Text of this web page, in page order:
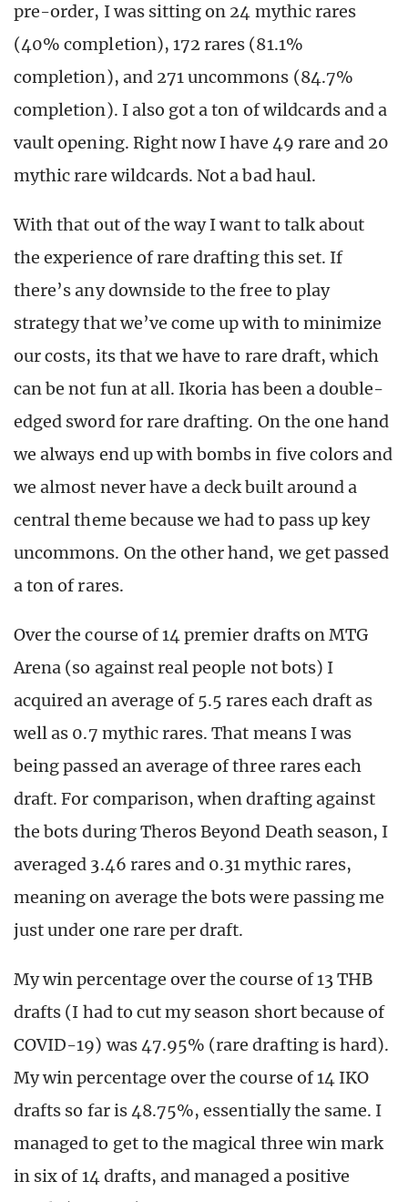
pre-order, I was sitting on 24 mythic rares
(40% completion), 172 rares (81.1%
completion), and 271 uncommons (84.7%
completion). I also got a ton of wildcards and a
vault opening. Right now I have 49 rare and 20
mythic rare wildcards. Not a bad haul.
With that out of the way I want to talk about
the experience of rare drafting this set. If
there’s any downside to the free to play
strategy that we’ve come up with to minimize
our costs, its that we have to rare draft, which
can be not fun at all. Ikoria has been a double-
edged sword for rare drafting. On the one hand
we always end up with bombs in five colors and
we almost never have a deck built around a
central theme because we had to pass up key
uncommons. On the other hand, we get passed
a ton of rares.
Over the course of 14 premier drafts on MTG
Arena (so against real people not bots) I
acquired an average of 5.5 rares each draft as
well as 0.7 mythic rares. That means I was
being passed an average of three rares each
draft. For comparison, when drafting against
the bots during Theros Beyond Death season, I
averaged 3.46 rares and 0.31 mythic rares,
meaning on average the bots were passing me
just under one rare per draft.
My win percentage over the course of 13 THB
drafts (I had to cut my season short because of
COVID-19) was 47.95% (rare drafting is hard).
My win percentage over the course of 14 IKO
drafts so far is 48.75%, essentially the same. I
managed to get to the magical three win mark
in six of 14 drafts, and managed a positive